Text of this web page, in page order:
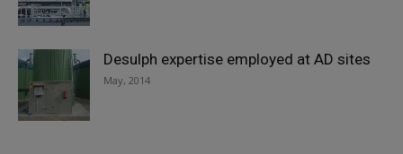
Desulph expertise employed at AD sites
May, 2014